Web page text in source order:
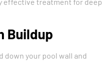
Buildup
down your pool wall and